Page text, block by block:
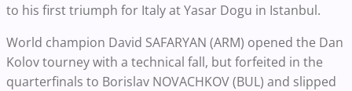
to his first triumph for Italy at Yasar Dogu in Istanbul.
World champion David SAFARYAN (ARM) opened the Dan
Kolov tourney with a technical fall, but forfeited in the
quarterfinals to Borislav NOVACHKOV (BUL) and slipped